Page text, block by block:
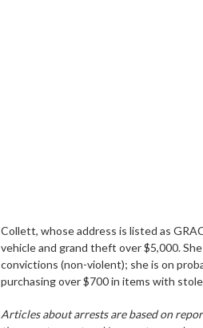
Collett, whose address is listed as
vehicle and grand theft over $5,000.
convictions (non-violent); she is on
purchasing over $700 in items with
Articles about arrests are based on